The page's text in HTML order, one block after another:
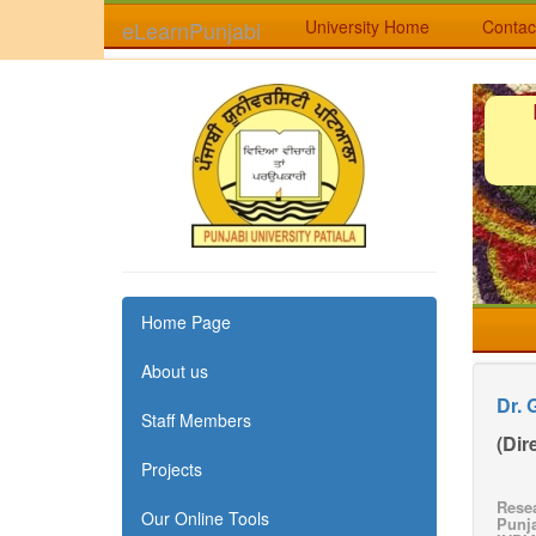
eLearnPunjabi University Home
Home Page
About us
Staff Members
Projects
Our Online Tools
Dr.